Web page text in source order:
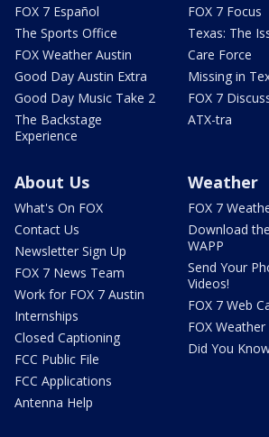
FOX 7 Español
The Sports Office
FOX Weather Austin
Good Day Austin Extra
Good Day Music Take 2
The Backstage
Experience
FOX 7 Focus
Texas: The
Care Force
Missing in
FOX 7
ATX-tra
About Us
What's On FOX
Contact Us
Newsletter Sign Up
FOX 7 News Team
Work for FOX 7 Austin
Internships
Closed Captioning
FCC Public File
FCC Applications
Antenna Help
Weather
FOX 7
Download
WAPP
Send Your
Videos!
FOX 7 Web
FOX Weather
Did You